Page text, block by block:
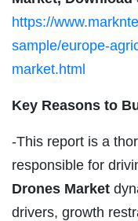
https://
sample/europe-
market.html
Key Reasons to
-This report is a
responsible for
Drones Market
drivers, growth